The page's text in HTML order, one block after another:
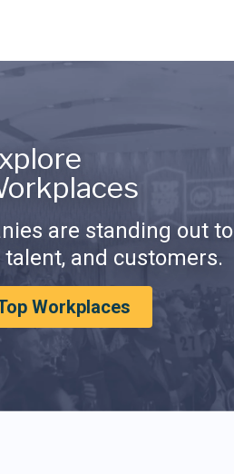
are standing out to
and customers.
Workplaces